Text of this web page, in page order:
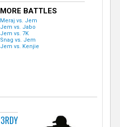
MORE BATTLES
Meraj vs. Jem
Jem vs. Jabo
Jem vs. 7K
Snag vs. Jem
Jem vs. Kenjie
3RDY